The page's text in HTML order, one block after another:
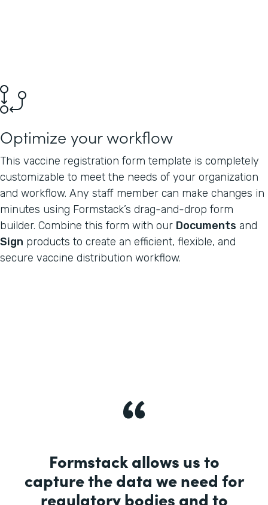
Optimize your workflow
This vaccine registration form template is completely
customizable to meet the needs of your organization
and workflow. Any staff member can make changes in
minutes using Formstack’s drag-and-drop form
builder. Combine this form with our Documents and
Sign products to create an efficient, flexible, and
secure vaccine distribution workflow.
Formstack allows us to
capture the data we need for
regulatory bodies and to